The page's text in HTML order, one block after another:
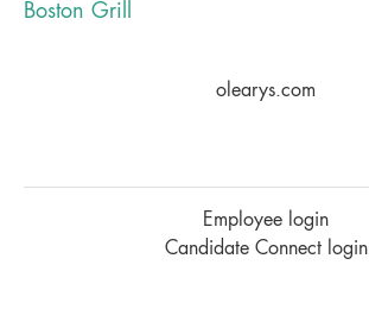
Boston Grill
olearys.com
Employee login
Candidate Connect login